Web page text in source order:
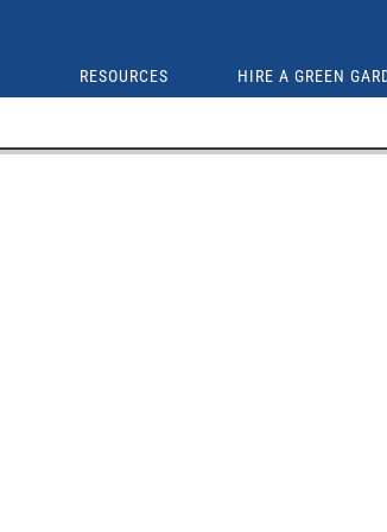
RESOURCES HIRE A GREEN